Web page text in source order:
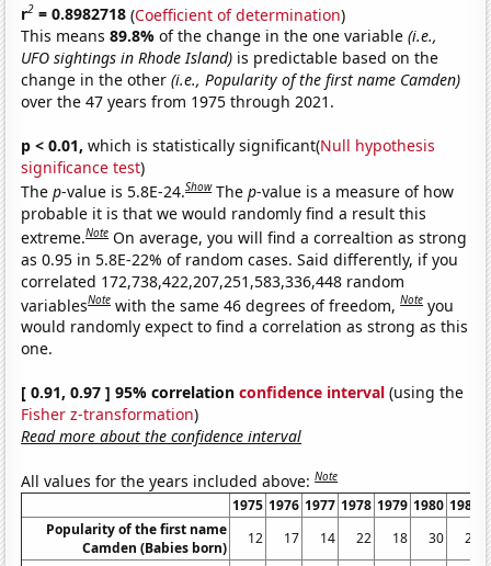
r2 = 0.8982718 (Coefficient of determination)
This means89.8%of the change in the one variable(i.e.,
UFO sightings in Rhode Island) is predictable based on the
change in the other(i.e., Popularity of the first name Camden)
over the 47 years from 1975 through 2021.
p < 0.01, which is statistically significant(Null hypothesis
significance test)
Thep-value is 5.8E-24.Show Thep-value is a measure of how
probable it is that we would randomly find a result this
extreme.Note On average, you will find a correaltion as strong
as 0.95 in 5.8E-22% of random cases. Said differently, if you
correlated 172,738,422,207,251,583,336,448 random
variablesNote with the same 46 degrees of freedom,Note you
would randomly expect to find a correlation as strong as this
one.
[ 0.91, 0.97 ] 95% correlationconfidence interval (using the
Fisher z-transformation)
Read more about the confidence interval
All values for the years included above:Note
1975 1976 1977 1978 1979 1980 1981
Popularity of the first name
Camden (Babies born)
12 17 14 22 18 30
25